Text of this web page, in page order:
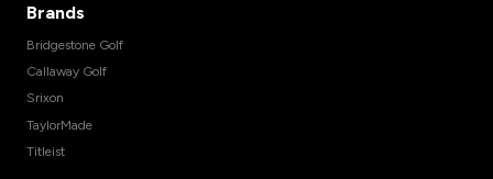
Brands
Bridgestone Golf
Callaway Golf
Srixon
TaylorMade
Titleist